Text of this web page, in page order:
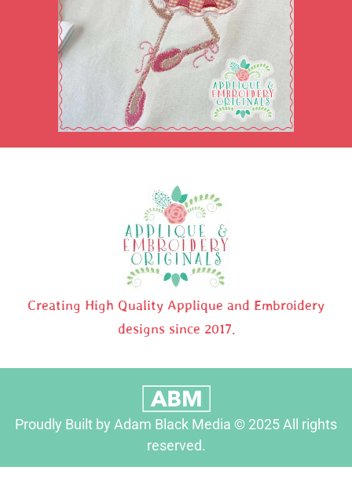
Creating High Quality Applique and Embroidery
designs since 2017.
Proudly Built by Adam Black Media © 2025 All rights
reserved.